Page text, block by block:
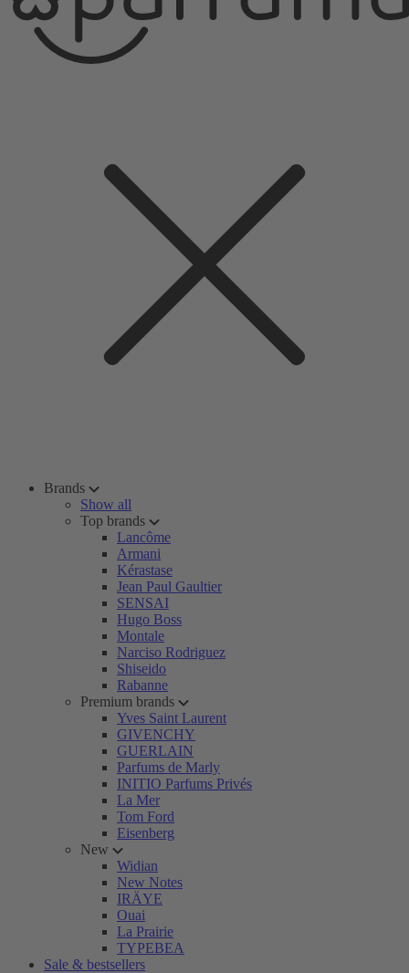
Brands
Show all
Top brands
Lancôme
Armani
Kérastase
Jean Paul Gaultier
SENSAI
Hugo Boss
Montale
Narciso Rodriguez
Shiseido
Rabanne
Premium brands
Yves Saint Laurent
GIVENCHY
GUERLAIN
Parfums de Marly
INITIO Parfums Privés
La Mer
Tom Ford
Eisenberg
New
Widian
New Notes
IRÄYE
Ouai
La Prairie
TYPEBEA
Sale & bestsellers